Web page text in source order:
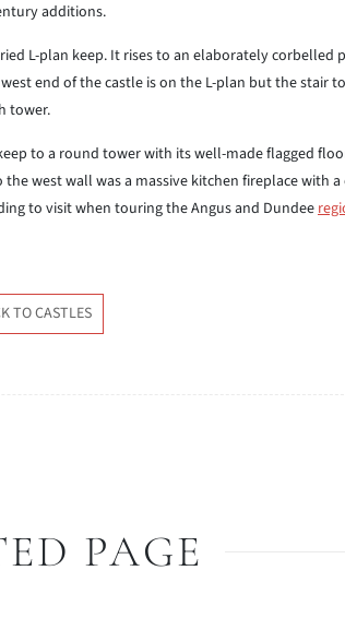
additions.
L-plan keep. It rises to an elaborately corbelled
end of the castle is on the L-plan but the stair
tower.
to a round tower with its well-made flagged
west wall was a massive kitchen fireplace with
to visit when touring the Angus and Dundee
TO CASTLES
PAGE